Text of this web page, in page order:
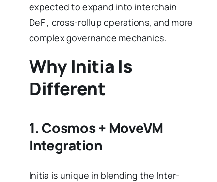
expected to expand into interchain
DeFi, cross-rollup operations, and more
complex governance mechanics.
Why Initia Is
Different
1. Cosmos + MoveVM
Integration
Initia is unique in blending the Inter-